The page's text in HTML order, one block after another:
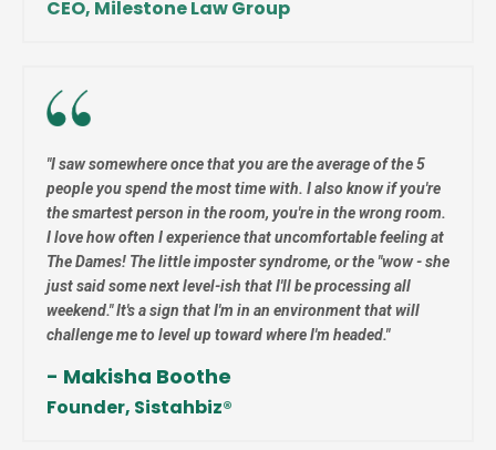
CEO, Milestone Law Group
"I saw somewhere once that you are the average of the 5
people you spend the most time with. I also know if you're
the smartest person in the room, you're in the wrong room.
I love how often I experience that uncomfortable feeling at
The Dames! The little imposter syndrome, or the "wow - she
just said some next level-ish that I'll be processing all
weekend."It's a sign that I'm in an environment that will
challenge me to level up toward where I'm headed."
- Makisha Boothe
Founder, Sistahbiz®